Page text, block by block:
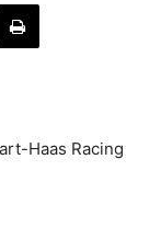
Haas Racing